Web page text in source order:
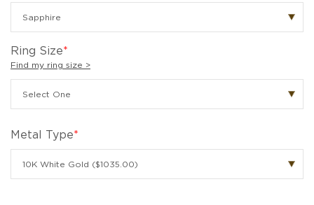
Ring Size*
Find my ring size >
Metal Type*